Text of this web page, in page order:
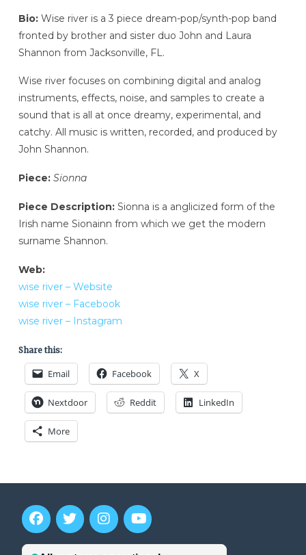
Bio:Wise river is a 3 piece dream-pop/synth-pop band
fronted by brother and sister duo John and Laura
Shannon from Jacksonville, FL.
Wise river focuses on combining digital and analog
instruments, effects, noise, and samples to create a
sound that is all at once dreamy, experimental, and
catchy. All music is written, recorded, and produced by
John Shannon.
Piece: Sionna
Piece Description:Sionna is a anglicized form of the
Irish name Sionainn from which we get the modern
surname Shannon.
Web:
wise river – Website
wise river – Facebook
wise river – Instagram
Share this:
Email Facebook X
Nextdoor Reddit LinkedIn
More